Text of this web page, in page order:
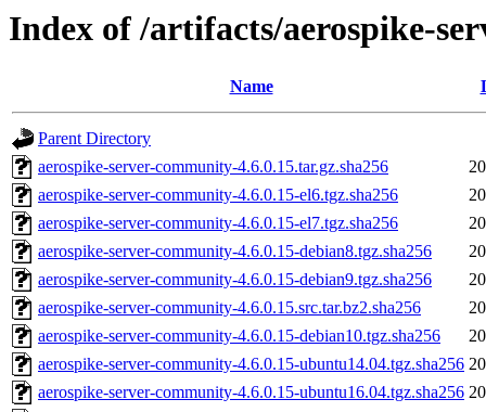
Index of /artifacts/aerospike-
Name
Parent Directory
aerospike-server-community-4.6.0.15.tar.gz.sha256
aerospike-server-community-4.6.0.15-el6.tgz.sha256
aerospike-server-community-4.6.0.15-el7.tgz.sha256
aerospike-server-community-4.6.0.15-debian8.tgz.sha256
aerospike-server-community-4.6.0.15-debian9.tgz.sha256
aerospike-server-community-4.6.0.15.src.tar.bz2.sha256
aerospike-server-community-4.6.0.15-debian10.tgz.sha256
aerospike-server-community-4.6.0.15-ubuntu14.04.tgz.sha256
aerospike-server-community-4.6.0.15-ubuntu16.04.tgz.sha256